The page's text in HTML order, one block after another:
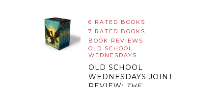
6 RATED BOOKS
7 RATED BOOKS
BOOK REVIEWS
OLD SCHOOL
WEDNESDAYS
OLD SCHOOL
WEDNESDAYS JOINT